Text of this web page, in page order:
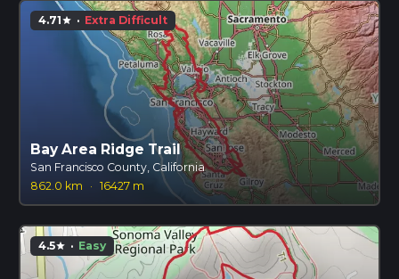
4.71star · Extra Difficult
Bay Area Ridge Trail
San Francisco County, California
862.0 km
· 16427 m
4.5star · Easy